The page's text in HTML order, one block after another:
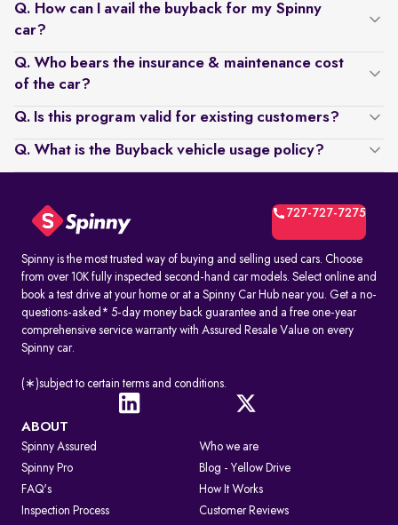
Q. How can I avail the buyback for my Spinny
car?
Q. Who bears the insurance & maintenance cost
of the car?
Q. Is this program valid for existing customers?
Q. What is the Buyback vehicle usage policy?
727-727-7275
Spinny is the most trusted way of buying and selling used cars. Choose
from over 10K fully inspected second-hand car models. Select online and
book a test drive at your home or at a Spinny Car Hub near you. Get a no-
questions-asked* 5-day money back guarantee and a free one-year
comprehensive service warranty with Assured Resale Value on every
Spinny car.
(∗)subject to certain terms and conditions.
ABOUT
Spinny Assured
Who we are
Spinny Pro
Blog - Yellow Drive
FAQ's
How It Works
Inspection Process
Customer Reviews